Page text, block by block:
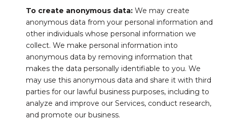
To create anonymous data:We may create
anonymous data from your personal information and
other individuals whose personal information we
collect. We make personal information into
anonymous data by removing information that
makes the data personally identifiable to you. We
may use this anonymous data and share it with third
parties for our lawful business purposes, including to
analyze and improve our Services, conduct research,
and promote our business.